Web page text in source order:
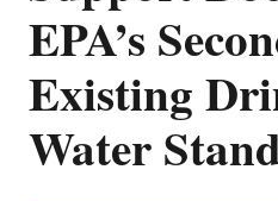
EPA’s
Existing
Water